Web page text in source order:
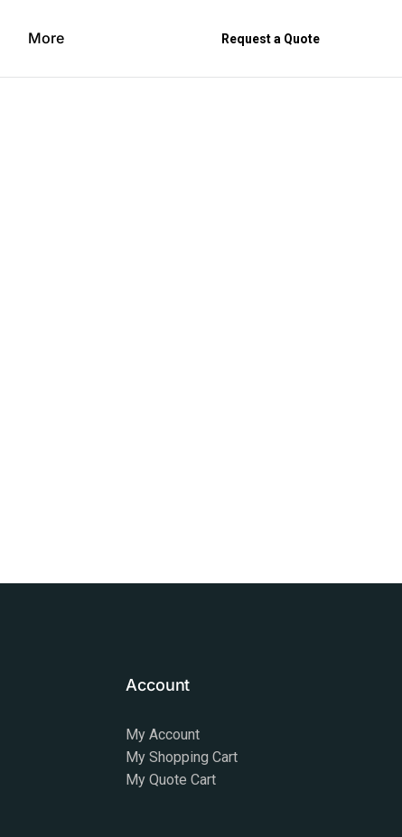
More Request a Quote
Account
My Account
My Shopping Cart
My Quote Cart